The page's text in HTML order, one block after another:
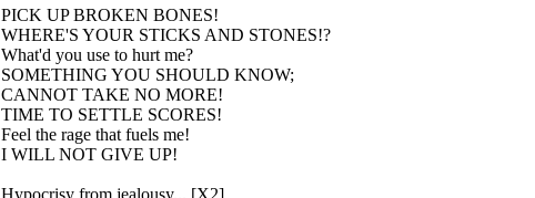
PICK UP BROKEN BONES!
WHERE'S YOUR STICKS AND STONES!?
What'd you use to hurt me?
SOMETHING YOU SHOULD KNOW;
CANNOT TAKE NO MORE!
TIME TO SETTLE SCORES!
Feel the rage that fuels me!
I WILL NOT GIVE UP!
Hypocrisy from jealousy... [X2]